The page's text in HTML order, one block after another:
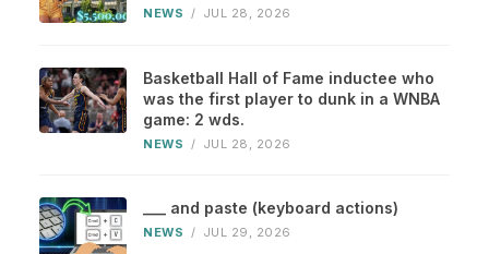
NEWS / JUL 28, 2026
Basketball Hall of Fame inductee who
was the first player to dunk in a WNBA
game: 2 wds.
NEWS / JUL 28, 2026
___ and paste (keyboard actions)
NEWS / JUL 29, 2026